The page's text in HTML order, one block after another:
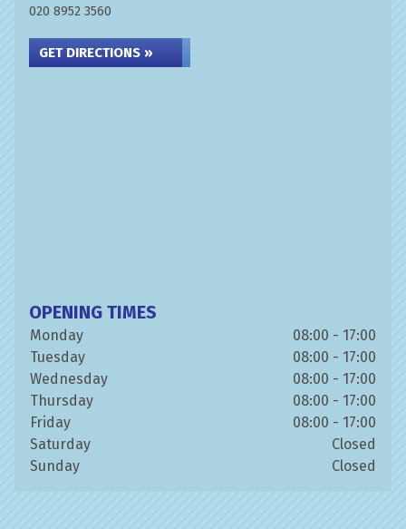
020 8952 3560
GET DIRECTIONS »
OPENING TIMES
Monday
08:00 - 17:00
Tuesday
08:00 - 17:00
Wednesday
08:00 - 17:00
Thursday
08:00 - 17:00
Friday
08:00 - 17:00
Saturday
Closed
Sunday
Closed